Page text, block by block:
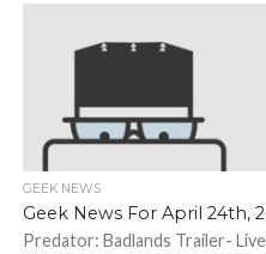
GEEK NEWS
Geek News For April 24th,
Predator: Badlands Trailer-